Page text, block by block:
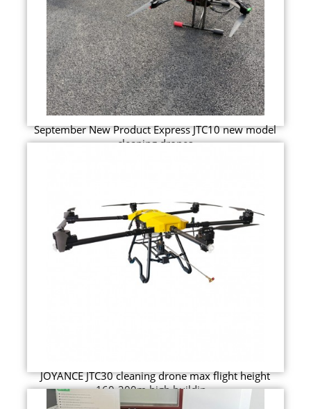
September New Product Express JTC10 new model
cleaning drones
JOYANCE JTC30 cleaning drone max flight height
160-200m high buildin...